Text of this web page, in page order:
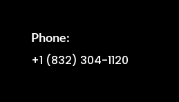
Phone:
+1 (832) 304-1120